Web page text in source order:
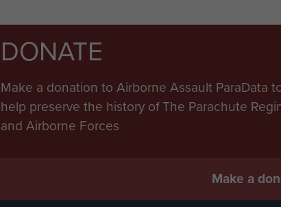
DONATE
Make a donation to Airborne Assault ParaData
help preserve the history of The Parachute
and Airborne Forces
Make a